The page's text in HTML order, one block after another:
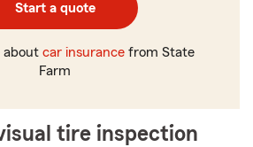
Start a quote
about car insurancefrom State
Farm
tire inspection